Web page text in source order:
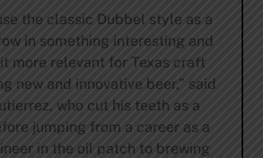
the classic Dubbel style as a
in something interesting and
more relevant for Texas craft
new and innovative beer,” said
who cut his teeth as a
jumping from a career as a
in the oil patch to brewing